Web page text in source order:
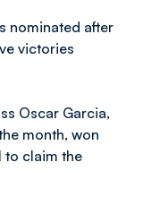
nominated after
victories
Oscar Garcia,
month, won
to claim the